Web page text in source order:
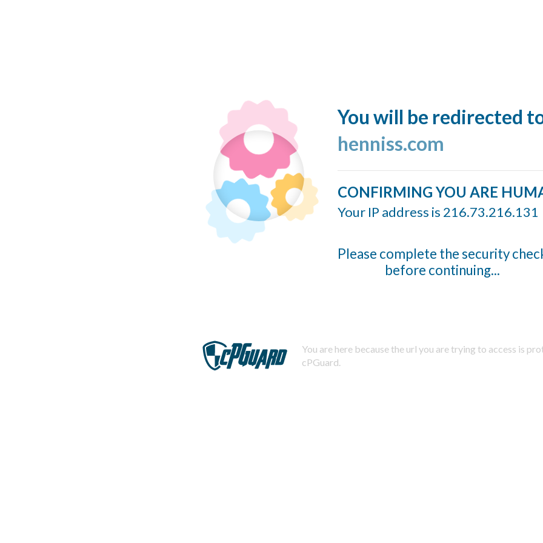
You will be redirected
henniss.com
CONFIRMING YOU ARE
Your IP address is 216.73.216.131
Please complete the security
before continuing...
You are here because the url you are trying to access is
cPGuard.